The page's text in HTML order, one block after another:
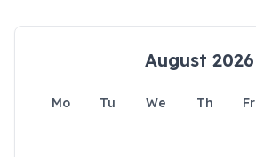
August 2026
Mo Tu We Th Fr